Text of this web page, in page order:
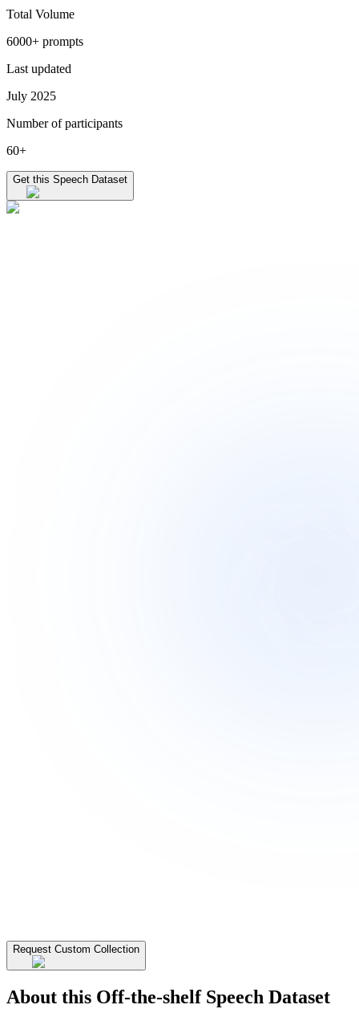
Total Volume
6000+ prompts
Last updated
July 2025
Number of participants
60+
Get this Speech Dataset
Request Custom Collection
About this Off-the-shelf Speech Dataset